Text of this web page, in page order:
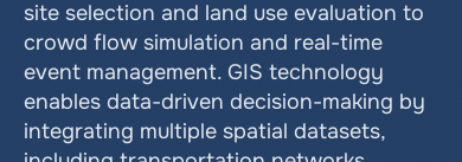
site selection and land use evaluation to
crowd flow simulation and real-time
event management. GIS technology
enables data-driven decision-making by
integrating multiple spatial datasets,